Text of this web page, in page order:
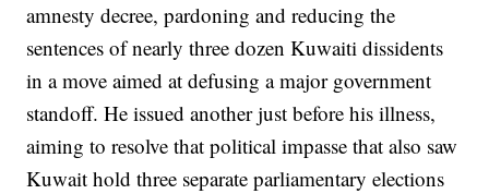
amnesty decree, pardoning and reducing the
sentences of nearly three dozen Kuwaiti dissidents
in a move aimed at defusing a major government
standoff. He issued another just before his illness,
aiming to resolve that political impasse that also saw
Kuwait hold three separate parliamentary elections